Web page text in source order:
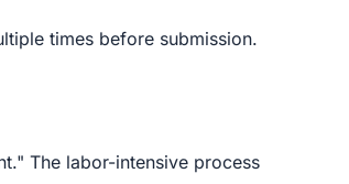
times before submission.
The labor-intensive process